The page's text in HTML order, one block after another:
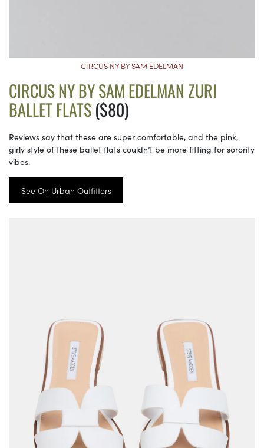
CIRCUS NY BY SAM EDELMAN
CIRCUS NY BY SAM EDELMAN ZURI
BALLET FLATS($80)
Reviews say that these are super comfortable, and the pink,
girly style of these ballet flats couldn’t be more fitting for sorority
vibes.
See On Urban Outfitters